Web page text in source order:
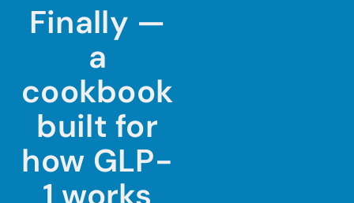
Finally —
a
cookbook
built for
how GLP-